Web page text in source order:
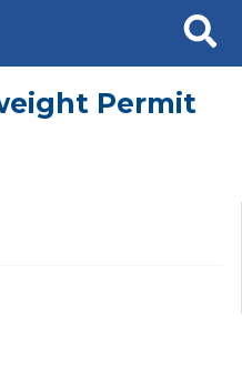
Search
Permit